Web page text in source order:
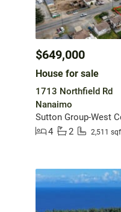
$649,000
House for sale
1713 Northfield Rd
Nanaimo
Sutton Group-West
4
2 2,511